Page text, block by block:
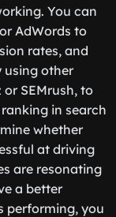
You can
AdWords to
rates, and
using other
or SEMrush, to
in search
whether
at driving
are resonating
a better
performing, you